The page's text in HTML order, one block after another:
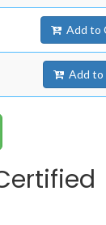
Add to
Add to